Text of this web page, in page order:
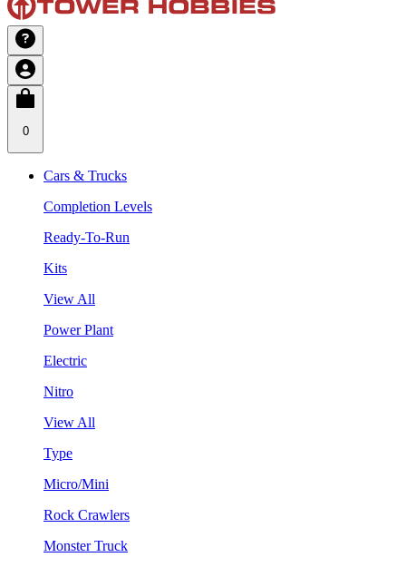
0
Cars & Trucks
Completion Levels
Ready-To-Run
Kits
View All
Power Plant
Electric
Nitro
View All
Type
Micro/Mini
Rock Crawlers
Monster Truck